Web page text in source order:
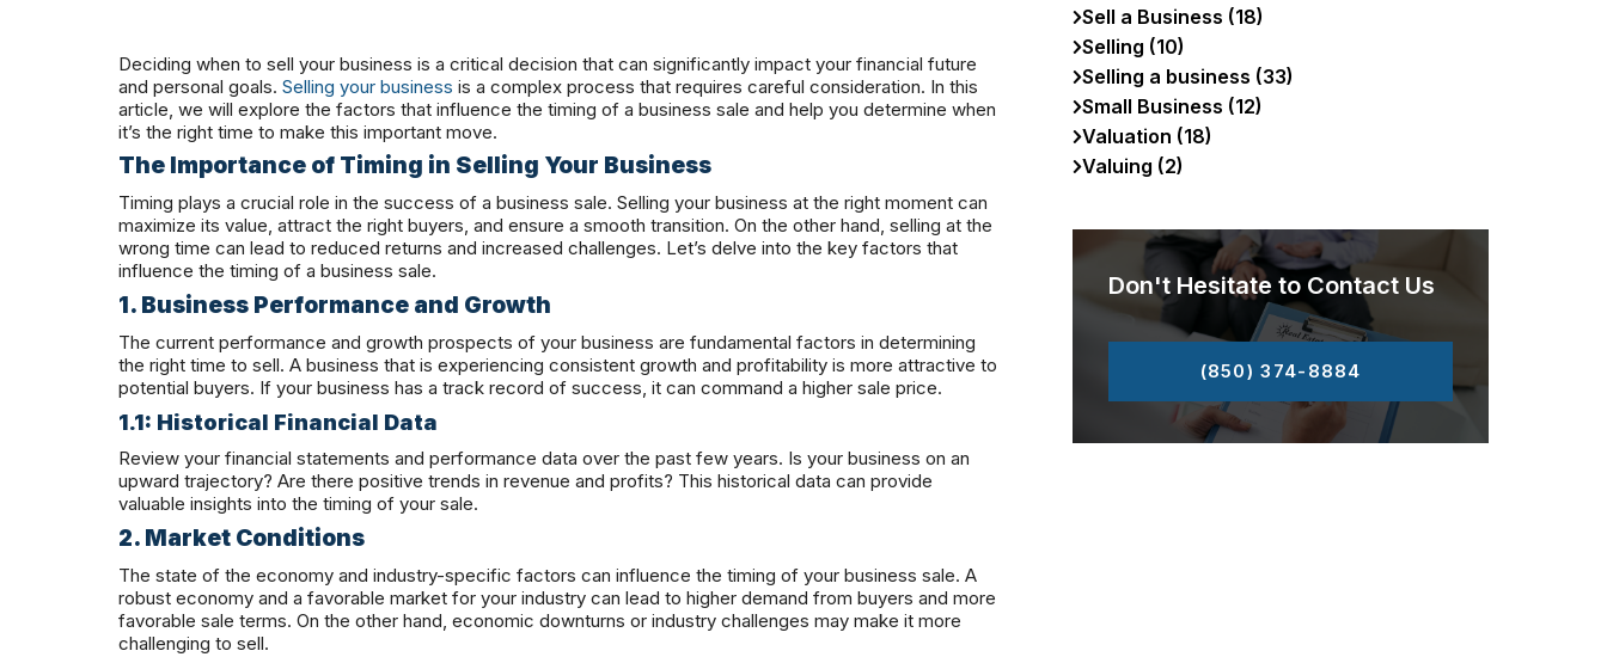
Deciding when to sell your business is a critical decision that can significantly impact your financial future
and personal goals. Selling your business is a complex process that requires careful consideration. In this
article, we will explore the factors that influence the timing of a business sale and help you determine when
it’s the right time to make this important move.
The Importance of Timing in Selling Your Business
Timing plays a crucial role in the success of a business sale. Selling your business at the right moment can
maximize its value, attract the right buyers, and ensure a smooth transition. On the other hand, selling at the
wrong time can lead to reduced returns and increased challenges. Let’s delve into the key factors that
influence the timing of a business sale.
1. Business Performance and Growth
The current performance and growth prospects of your business are fundamental factors in determining
the right time to sell. A business that is experiencing consistent growth and profitability is more attractive to
potential buyers. If your business has a track record of success, it can command a higher sale price.
1.1: Historical Financial Data
Review your financial statements and performance data over the past few years. Is your business on an
upward trajectory? Are there positive trends in revenue and profits? This historical data can provide
valuable insights into the timing of your sale.
2. Market Conditions
The state of the economy and industry-specific factors can influence the timing of your business sale. A
robust economy and a favorable market for your industry can lead to higher demand from buyers and more
favorable sale terms. On the other hand, economic downturns or industry challenges may make it more
challenging to sell.
Sell a Business (18)
Selling (10)
Selling a business (33)
Small Business (12)
Valuation (18)
Valuing (2)
Don't Hesitate to Contact Us
(850) 374-8884